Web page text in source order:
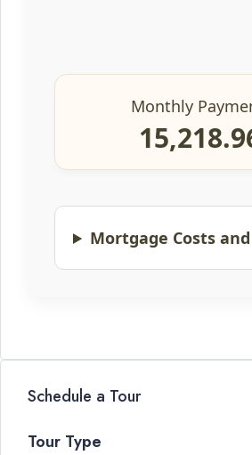
Monthly
Mortgage Costs
Schedule a Tour
Tour Type